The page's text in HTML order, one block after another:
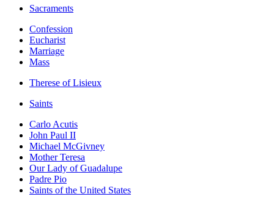
Sacraments
Confession
Eucharist
Marriage
Mass
Therese of Lisieux
Saints
Carlo Acutis
John Paul II
Michael McGivney
Mother Teresa
Our Lady of Guadalupe
Padre Pio
Saints of the United States